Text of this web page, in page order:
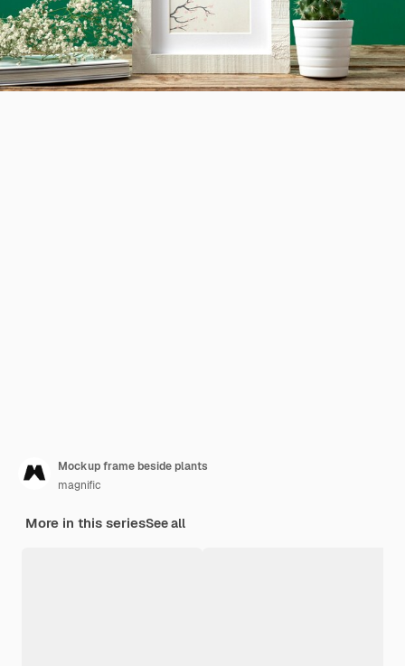
Mockup frame beside plants
magnific
More in this seriesSee all